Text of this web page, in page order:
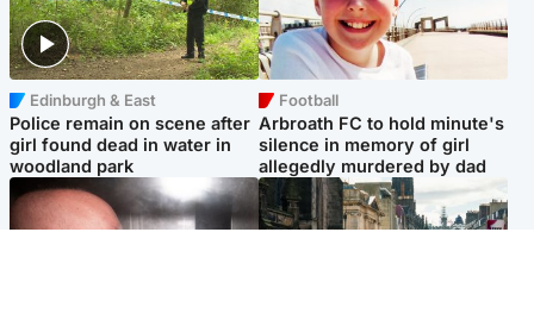
Edinburgh & East
Police remain on scene after
girl found dead in water in
woodland park
Football
Arbroath FC to hold minute's
silence in memory of girl
allegedly murdered by dad